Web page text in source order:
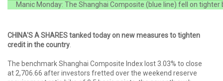
Manic Monday: The Shanghai Composite (blue line) fell on tighter
CHINA'S A SHARES tanked today on new measures to tighten
credit in the country
The benchmark Shanghai Composite Index lost 3.03% to close
at 2,706.66 after investors fretted over the weekend reserve